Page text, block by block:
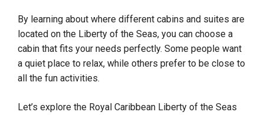
By learning about where different cabins and suites are
located on the Liberty of the Seas, you can choose a
cabin that fits your needs perfectly. Some people want
a quiet place to relax, while others prefer to be close to
all the fun activities.
Let’s explore the Royal Caribbean Liberty of the Seas